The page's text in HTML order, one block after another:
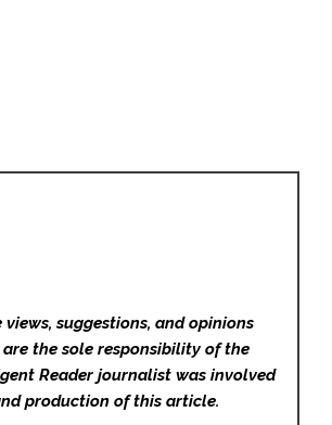
views, suggestions, and opinions
are the sole responsibility of the
Readerjournalist was involved
production of this article.